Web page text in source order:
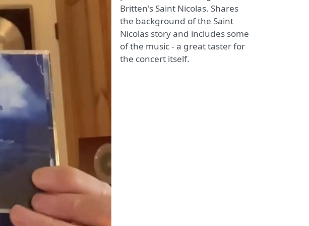
Britten's Saint Nicolas. Shares
the background of the Saint
Nicolas story and includes some
of the music - a great taster for
the concert itself.